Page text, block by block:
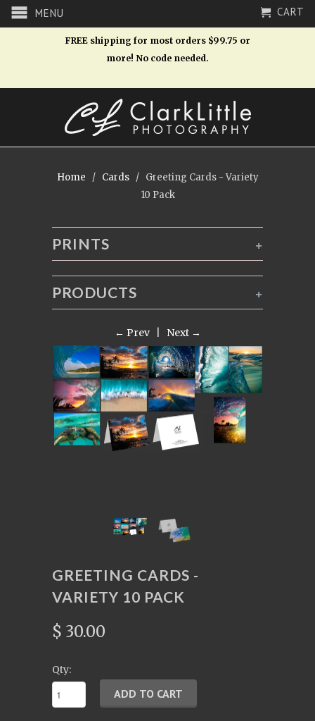
MENU CART
FREE shipping for most orders $99.75 or
more! No code needed.
Home / Cards
/ Greeting Cards - Variety
10 Pack
+
PRINTS
+
PRODUCTS
← Prev| Next →
GREETING CARDS -
VARIETY 10 PACK
$ 30.00
Qty: